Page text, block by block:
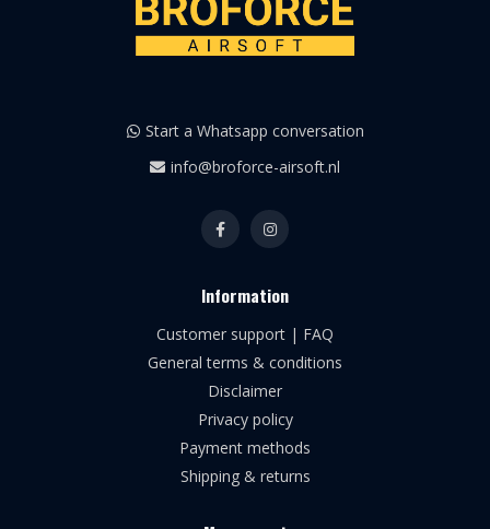
Start a Whatsapp conversation
info@broforce-airsoft.nl
Information
Customer support | FAQ
General terms & conditions
Disclaimer
Privacy policy
Payment methods
Shipping & returns